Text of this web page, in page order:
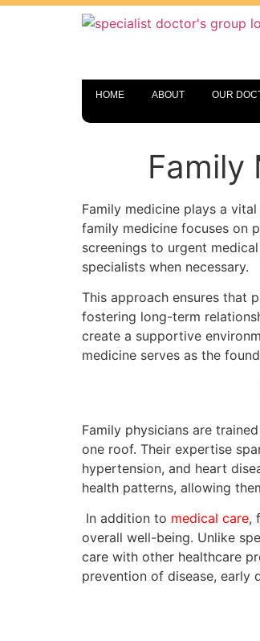
HOME ABOUT OUR
Family
Family medicine plays a
family medicine focuses on
screenings to urgent
specialists when necessary.
This approach ensures that
fostering long-term
create a supportive
medicine serves as the
Family physicians are
one roof. Their expertise
hypertension, and heart
health patterns, allowing
In addition to medical care,
overall well-being. Unlike
care with other healthcare
prevention of disease, early